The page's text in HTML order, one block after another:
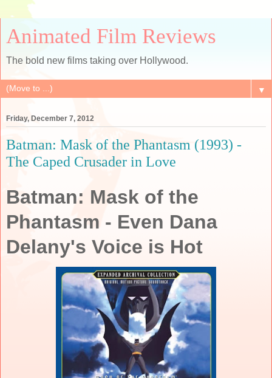
Animated Film Reviews
The bold new films taking over Hollywood.
▼
Friday, December 7, 2012
Batman: Mask of the Phantasm (1993) -
The Caped Crusader in Love
Batman: Mask of the
Phantasm - Even Dana
Delany's Voice is Hot